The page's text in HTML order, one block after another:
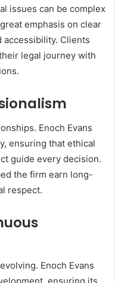
issues can be complex
emphasis on clear
accessibility. Clients
legal journey with
Enoch Evans
ensuring that ethical
guide every decision.
the firm earn long-
respect.
Enoch Evans